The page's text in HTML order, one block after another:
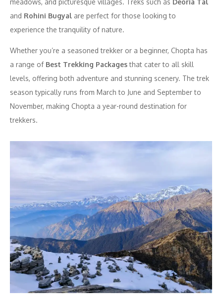
meadows, and picturesque villages. Treks such as Deoria Tal
and Rohini Bugyal are perfect for those looking to
experience the tranquility of nature.
Whether you’re a seasoned trekker or a beginner, Chopta has
a range of Best Trekking Packagesthat cater to all skill
levels, offering both adventure and stunning scenery. The trek
season typically runs from March to June and September to
November, making Chopta a year-round destination for
trekkers.